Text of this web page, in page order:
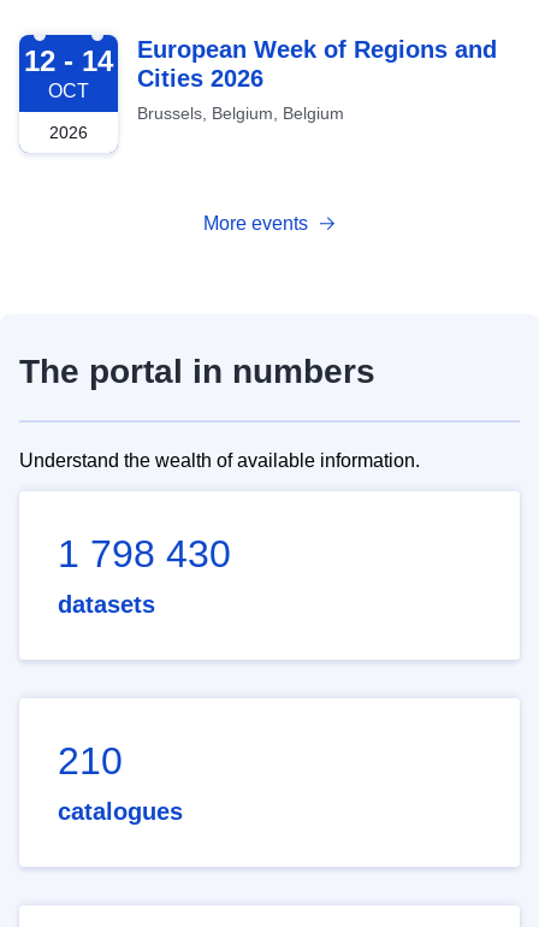
2026-10-12
12 - 14
OCT
2026
European Week of Regions and
Cities 2026
Brussels, Belgium, Belgium
More events
The portal in numbers
Understand the wealth of available information.
1 798 430
datasets
210
catalogues